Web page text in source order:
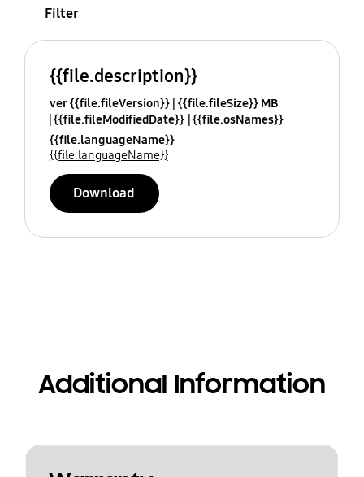
Filter
{{file.description}}
ver {{file.fileVersion}} {{file.fileSize}} MB
{{file.fileModifiedDate}} {{file.osNames}}
{{file.languageName}}
{{file.languageName}}
Download
Additional Information